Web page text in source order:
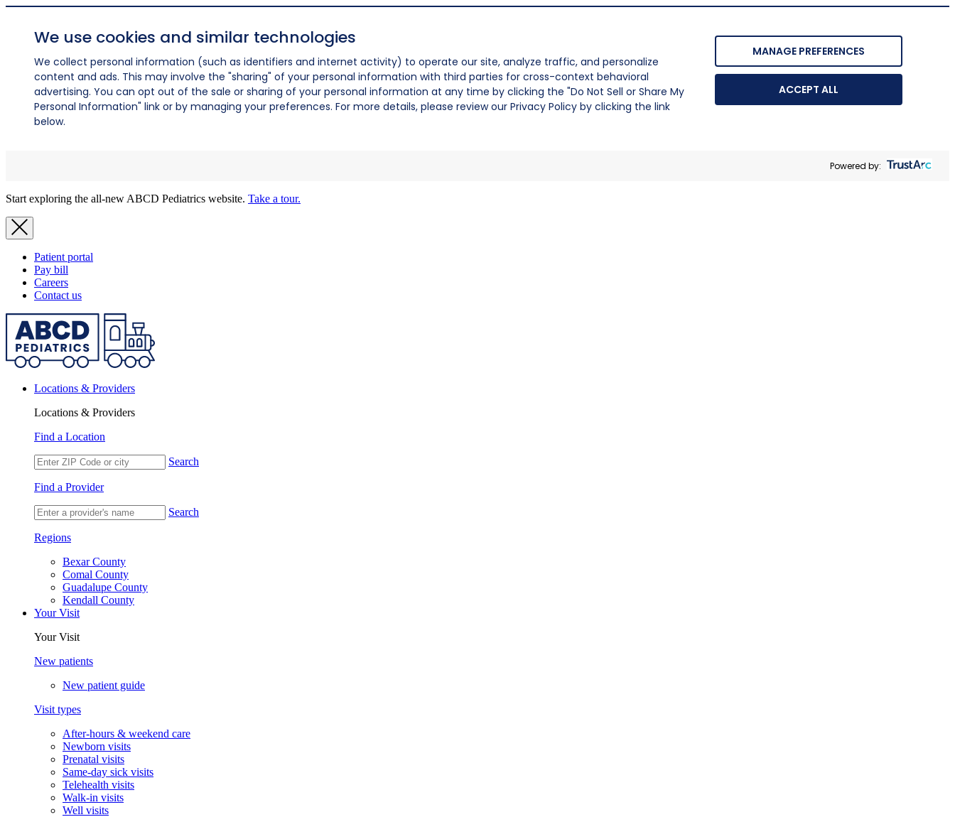
We use cookies and similar technologies
We collect personal information (such as identifiers and internet activity) to operate our site, analyze traffic, and personalize
content and ads. This may involve the "sharing" of your personal information with third parties for cross-context behavioral
advertising. You can opt out of the sale or sharing of your personal information at any time by clicking the "Do Not Sell or Share My
Personal Information" link or by managing your preferences. For more details, please review our Privacy Policy by clicking the link
below.
MANAGE PREFERENCES
ACCEPT ALL
Powered by:
Start exploring the all-new ABCD Pediatrics website. Take a tour.
Patient portal
Pay bill
Careers
Contact us
Locations & Providers
Locations & Providers
Find a Location
Search
Find a Provider
Search
Regions
Bexar County
Comal County
Guadalupe County
Kendall County
Your Visit
Your Visit
New patients
New patient guide
Visit types
After-hours & weekend care
Newborn visits
Prenatal visits
Same-day sick visits
Telehealth visits
Walk-in visits
Well visits